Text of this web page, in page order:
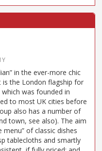
in the ever-more chic
is the London flagship for
was founded in
to most UK cities before
also has a number of
town, see also). The aim
menu” of classic dishes
tablecloths and smartly